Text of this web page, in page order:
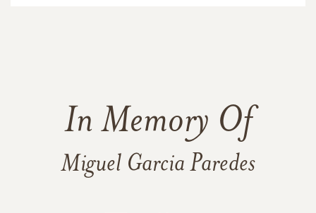
In Memory Of
Miguel Garcia Paredes